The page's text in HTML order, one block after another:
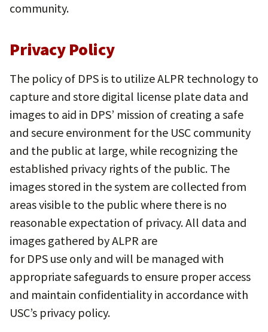
community.
Privacy Policy
The policy of DPS is to utilize ALPR technology to
capture and store digital license plate data and
images to aid in DPS’ mission of creating a safe
and secure environment for the USC community
and the public at large, while recognizing the
established privacy rights of the public. The
images stored in the system are collected from
areas visible to the public where there is no
reasonable expectation of privacy. All data and
images gathered by ALPR are
for DPS use only and will be managed with
appropriate safeguards to ensure proper access
and maintain confidentiality in accordance with
USC’s privacy policy.